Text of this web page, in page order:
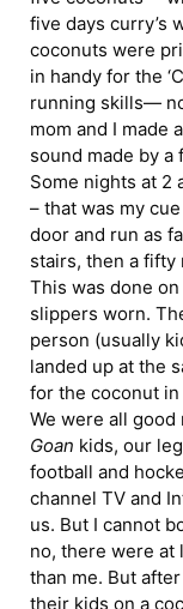
five days curry’s
coconuts were
in handy for the
running skills—
mom and I made
sound made by
Some nights at 2
– that was my
door and run as
stairs, then a fifty
This was done
slippers worn.
person (usually
landed up at the
for the coconut
We were all
Goan kids, our
football and
channel TV and
us. But I cannot
no, there were at
than me. But
their kids on a